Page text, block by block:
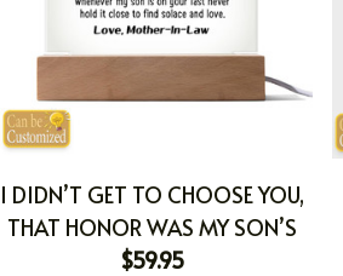
I DIDN’T GET TO CHOOSE YOU,
THAT HONOR WAS MY SON’S
$59.95